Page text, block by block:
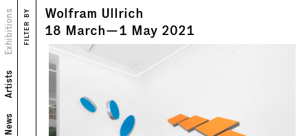
News
Artists
Exhibitions
Views
Text
FILTER BY
Wolfram Ullrich
18 March—1 May 2021